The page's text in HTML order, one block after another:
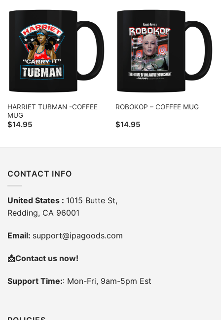
HARRIET TUBMAN -COFFEE
MUG
$14.95
ROBOKOP – COFFEE MUG
$14.95
CONTACT INFO
United States : 1015 Butte St,
Redding, CA 96001
Email: support@ipagoods.com
📩Contact us now!
Support Time:: Mon-Fri, 9am-5pm Est